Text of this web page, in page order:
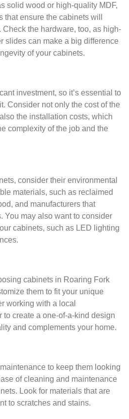
solid wood or high-quality MDF,
ensure the cabinets will
Check the hardware, too, as high-
slides can make a big difference
of your cabinets.
investment, so it’s essential to
Consider not only the cost of the
the installation costs, which
complexity of the job and the
consider their environmental
materials, such as reclaimed
and manufacturers that
You may also want to consider
cabinets, such as LED lighting
cabinets in Roaring Fork
them to fit your unique
working with a local
to create a one-of-a-kind design
and complements your home.
to keep them looking
of cleaning and maintenance
Look for materials that are
to scratches and stains.